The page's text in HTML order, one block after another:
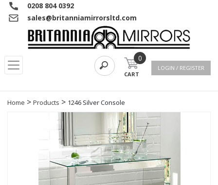
0208 804 0392
sales@britanniamirrorsltd.com
0
CART
LOGIN / REGISTER
Home > Products > 1246 Silver Console